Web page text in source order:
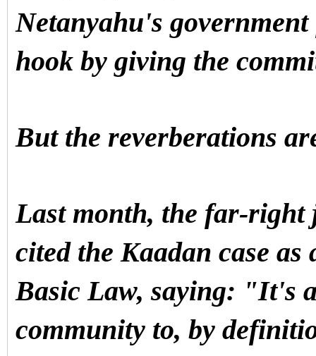
Netanyahu's
hook by giving the
But the reverberations
Last month, the far-right
cited the Kaadan case
Basic Law, saying: "It's
community to, by